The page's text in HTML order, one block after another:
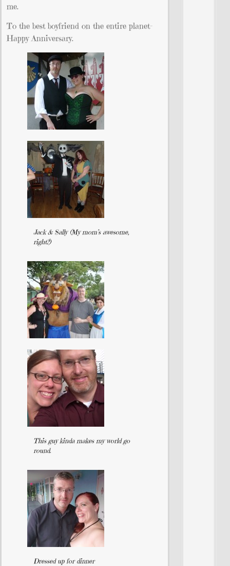
me.
To the best boyfriend on the entire planet-
Happy Anniversary.
Jack & Sally (My mom’s awesome,
right?)
This guy kinda makes my world go
round.
Dressed up for dinner